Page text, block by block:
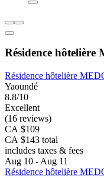
Résidence hôtelière
Résidence hôtelière
Yaoundé
8.8/10
Excellent
(16 reviews)
CA $109
CA $143 total
includes taxes & fees
Aug 10 - Aug 11
Résidence hôtelière